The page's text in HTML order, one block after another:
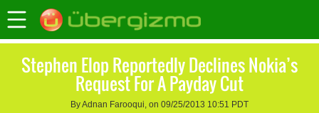
Stephen Elop Reportedly Declines Nokia’s
Request For A Payday Cut
By Adnan Farooqui, on 09/25/2013 10:51 PDT